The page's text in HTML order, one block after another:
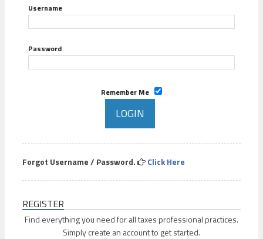
Username
Password
Remember Me
Forgot Username / Password. Click Here
REGISTER
Find everything you need for all taxes professional practices.
Simply create an account to get started.